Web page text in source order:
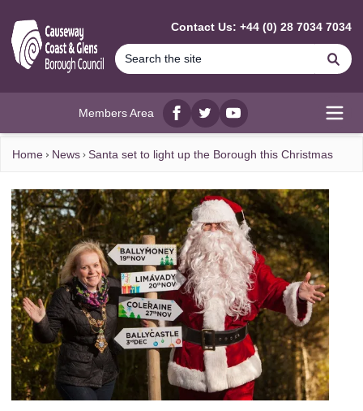
Contact Us: +44 (0) 28 7034 7034
Members Area
Facebook
twitterYouTube
Home News Santa set to light up the Borough this Christmas